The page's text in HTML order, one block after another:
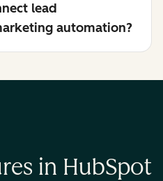
lead
automation?
in HubSpot